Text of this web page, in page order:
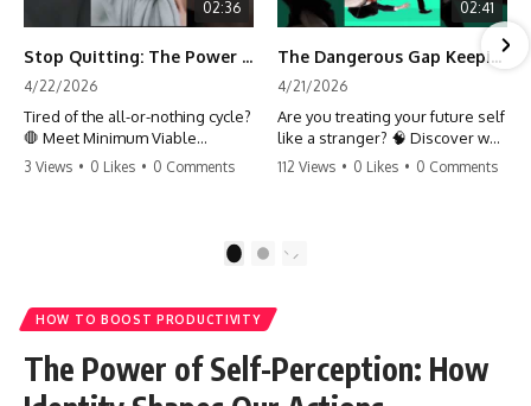
02:36
Stop Quitting: The Power of Minimum Viable Momentum (MVM)
4/22/2026
Tired of the all-or-nothing cycle?
🛑 Meet Minimum Viable
Momentum (MVM). It’s the
progress when life gets loud.
#habits #growthmindset
#discipline #selfimprovement
#mvm
3 Views • 0 Likes • 0 Comments
02:41
The Dangerous Gap Keeping You Stuck | Future Self Science
4/21/2026
Are you treating your future self
like a stranger? 🧠 Discover why
your brain chooses the cookie
moving toward your potential.
#Productivity #Psychology
#PersonalDevelopment
#MindsetShift
112 Views • 0 Likes • 0 Comments
2
HOW TO BOOST PRODUCTIVITY
The Power of Self-Perception: How